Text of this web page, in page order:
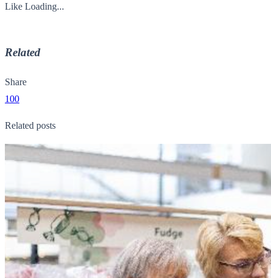
Like Loading...
Related
Share
100
Related posts